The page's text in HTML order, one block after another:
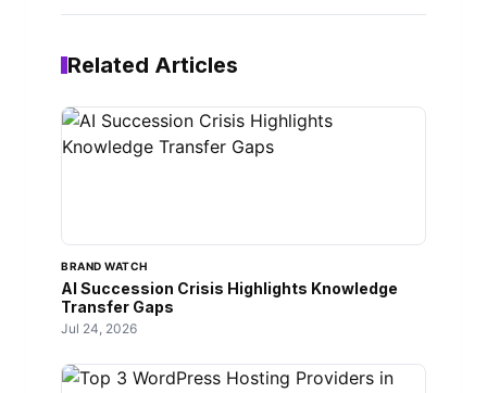
Related Articles
BRAND WATCH
AI Succession Crisis Highlights Knowledge
Transfer Gaps
Jul 24, 2026